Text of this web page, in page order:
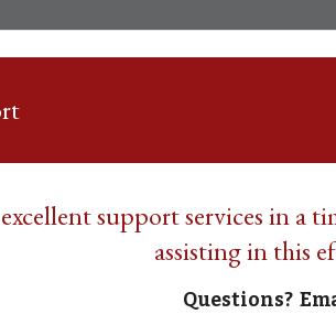
support services in a
assisting in this
Questions?